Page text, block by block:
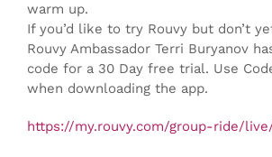
warm up.
If you’d like to try Rouvy but don’t
Rouvy Ambassador Terri Buryanov
code for a 30 Day free trial. Use
when downloading the app.
https://my.rouvy.com/group-ride/